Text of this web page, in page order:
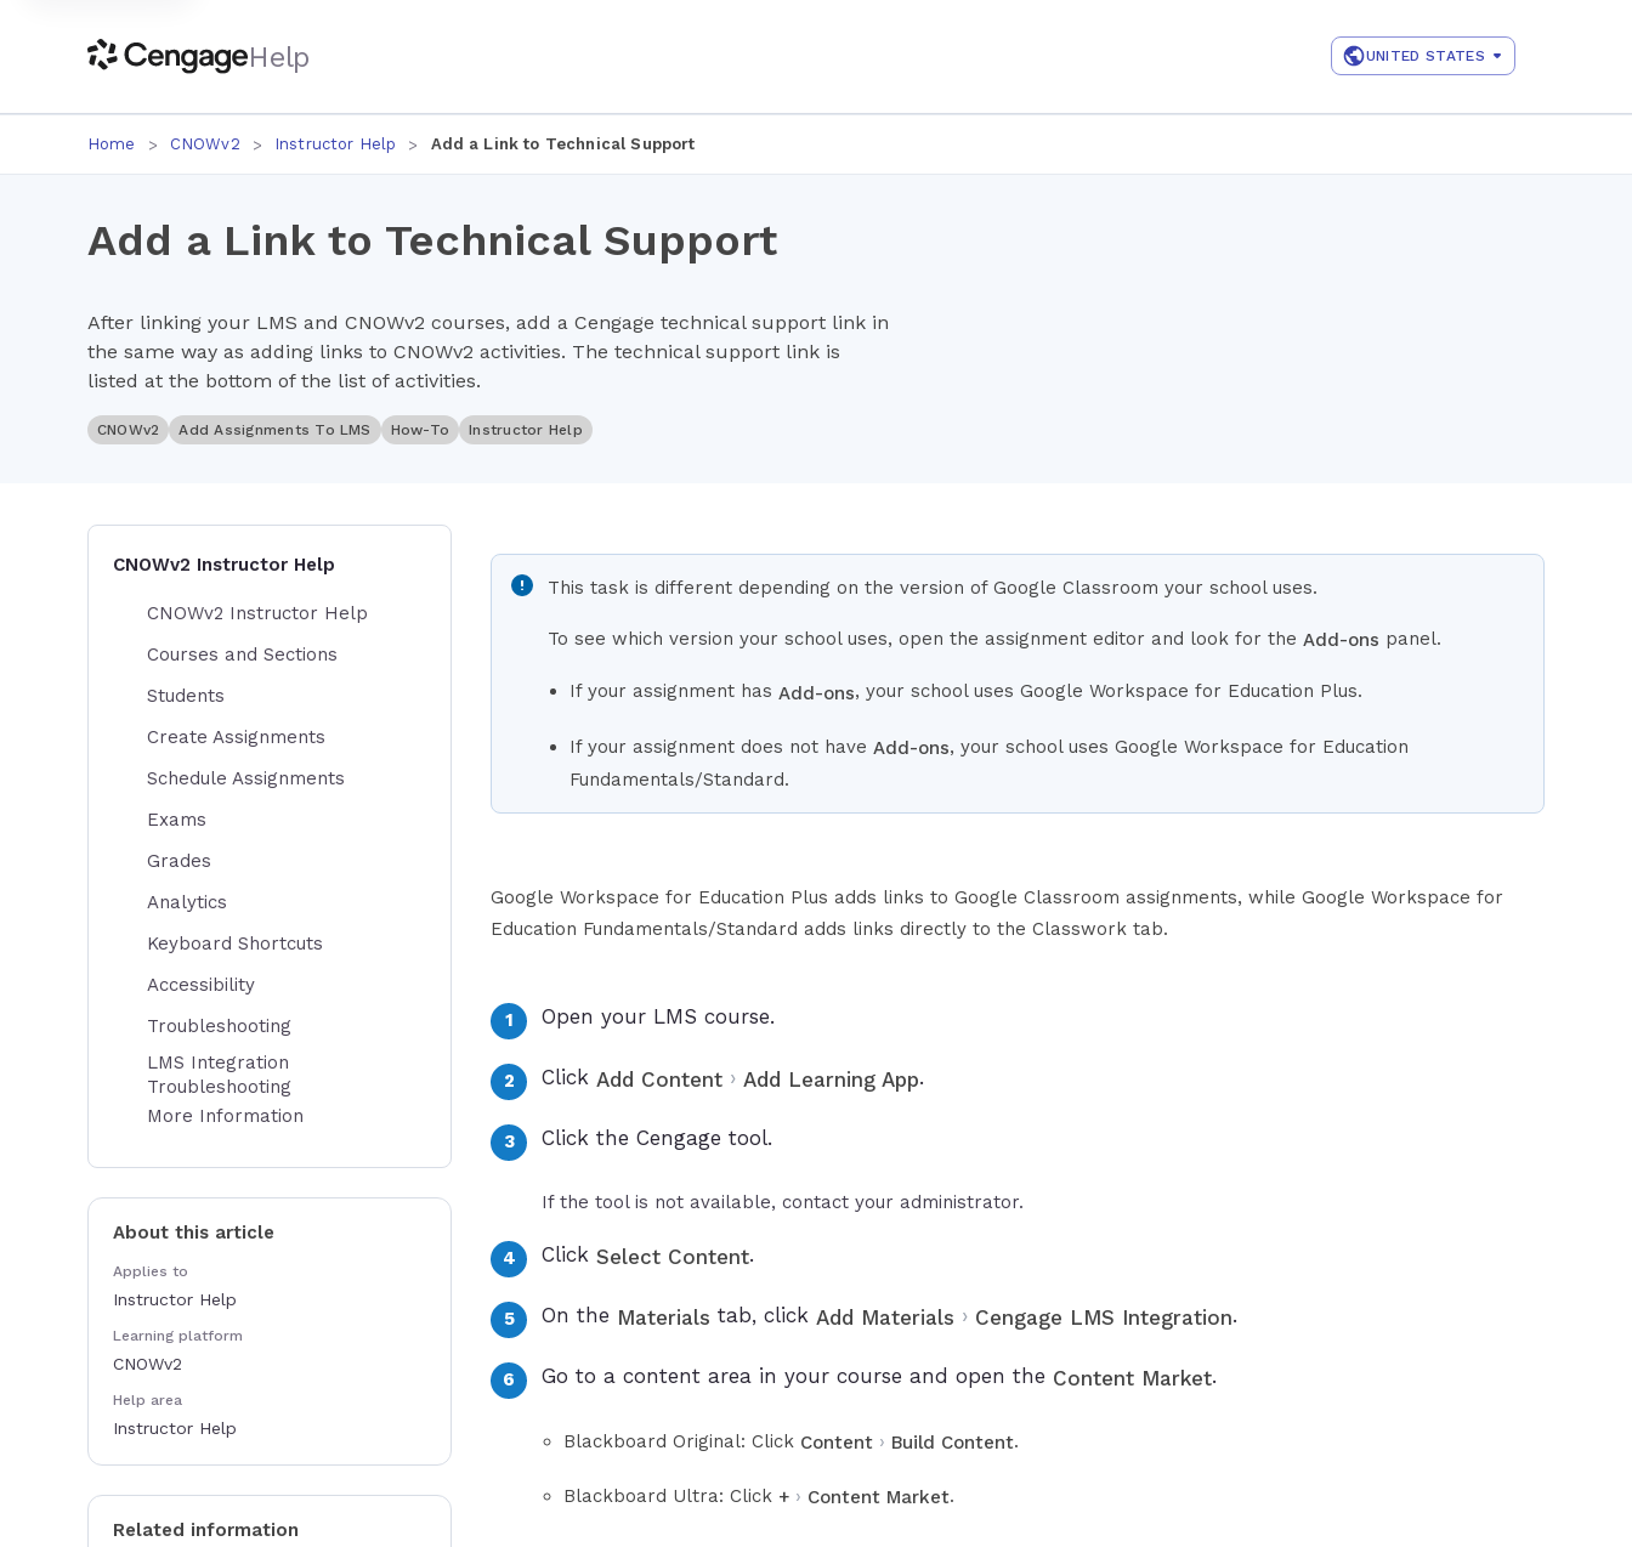
Help UNITED STATES
Home CNOWv2 Instructor Help Add a Link to Technical Support
Add a Link to Technical Support
After linking your LMS and CNOWv2 courses, add a Cengage technical support link in
the same way as adding links to CNOWv2 activities. The technical support link is
listed at the bottom of the list of activities.
CNOWv2 Add Assignments To LMS How-To Instructor Help
This task is different depending on the version of Google Classroom your school uses.
To see which version your school uses, open the assignment editor and look for the Add-ons panel.
If your assignment has Add-ons, your school uses Google Workspace for Education Plus.
If your assignment does not have Add-ons, your school uses Google Workspace for Education
Fundamentals/Standard.
Google Workspace for Education Plus adds links to Google Classroom assignments, while Google Workspace for
Education Fundamentals/Standard adds links directly to the Classwork tab.
Open your LMS course.
Click Add Content › Add Learning App.
Click the Cengage tool.
If the tool is not available, contact your administrator.
Click Select Content.
On the Materials tab, click Add Materials › Cengage LMS Integration.
Go to a content area in your course and open the Content Market.
Blackboard Original: Click Content › Build Content.
Blackboard Ultra: Click + › Content Market.
CNOWv2 Instructor Help
CNOWv2 Instructor Help
Courses and Sections
Students
Create Assignments
Schedule Assignments
Exams
Grades
Analytics
Keyboard Shortcuts
Accessibility
Troubleshooting
LMS Integration
Troubleshooting
More Information
About this article
Applies to
Instructor Help
Learning platform
CNOWv2
Help area
Instructor Help
Related information